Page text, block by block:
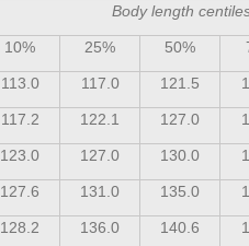
Body length
10% 25% 50%
113.0 117.0 121.5
117.2 122.1 127.0
123.0 127.0 130.0
127.6 131.0 135.0
128.2 136.0 140.6